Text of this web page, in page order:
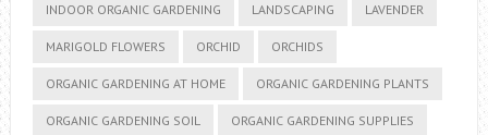
INDOOR ORGANIC GARDENING LANDSCAPING LAVENDER
MARIGOLD FLOWERS ORCHID ORCHIDS
ORGANIC GARDENING AT HOME ORGANIC GARDENING PLANTS
ORGANIC GARDENING SOIL ORGANIC GARDENING SUPPLIES